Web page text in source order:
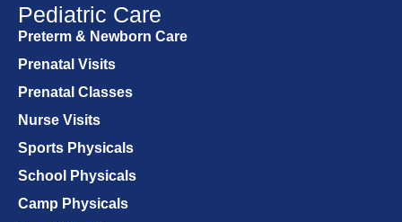
Pediatric Care
Preterm & Newborn Care
Prenatal Visits
Prenatal Classes
Nurse Visits
Sports Physicals
School Physicals
Camp Physicals